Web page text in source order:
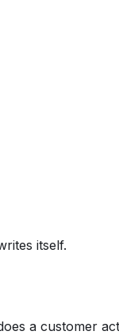
itself.
a customer